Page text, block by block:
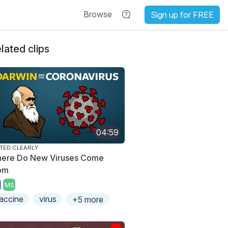
Browse Sign up for FREE
clips
04:59
CLEARLY
Do New Viruses Come
MS
virus +5 more